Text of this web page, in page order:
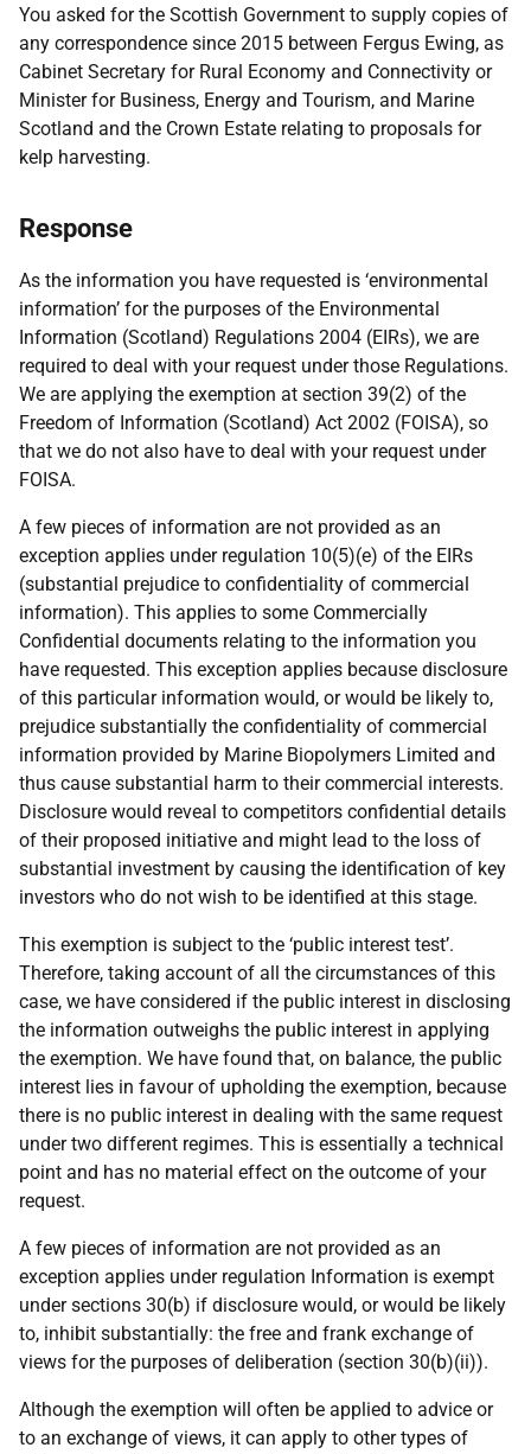
You asked for the Scottish Government to supply copies of
any correspondence since 2015 between Fergus Ewing, as
Cabinet Secretary for Rural Economy and Connectivity or
Minister for Business, Energy and Tourism, and Marine
Scotland and the Crown Estate relating to proposals for
kelp harvesting.
Response
As the information you have requested is ‘environmental
information’ for the purposes of the Environmental
Information (Scotland) Regulations 2004 (EIRs), we are
required to deal with your request under those Regulations.
We are applying the exemption at section 39(2) of the
Freedom of Information (Scotland) Act 2002 (FOISA), so
that we do not also have to deal with your request under
FOISA.
A few pieces of information are not provided as an
exception applies under regulation 10(5)(e) of the EIRs
(substantial prejudice to confidentiality of commercial
information). This applies to some Commercially
Confidential documents relating to the information you
have requested. This exception applies because disclosure
of this particular information would, or would be likely to,
prejudice substantially the confidentiality of commercial
information provided by Marine Biopolymers Limited and
thus cause substantial harm to their commercial interests.
Disclosure would reveal to competitors confidential details
of their proposed initiative and might lead to the loss of
substantial investment by causing the identification of key
investors who do not wish to be identified at this stage.
This exemption is subject to the ‘public interest test’.
Therefore, taking account of all the circumstances of this
case, we have considered if the public interest in disclosing
the information outweighs the public interest in applying
the exemption. We have found that, on balance, the public
interest lies in favour of upholding the exemption, because
there is no public interest in dealing with the same request
under two different regimes. This is essentially a technical
point and has no material effect on the outcome of your
request.
A few pieces of information are not provided as an
exception applies under regulation Information is exempt
under sections 30(b) if disclosure would, or would be likely
to, inhibit substantially: the free and frank exchange of
views for the purposes of deliberation (section 30(b)(ii)).
Although the exemption will often be applied to advice or
to an exchange of views, it can apply to other types of